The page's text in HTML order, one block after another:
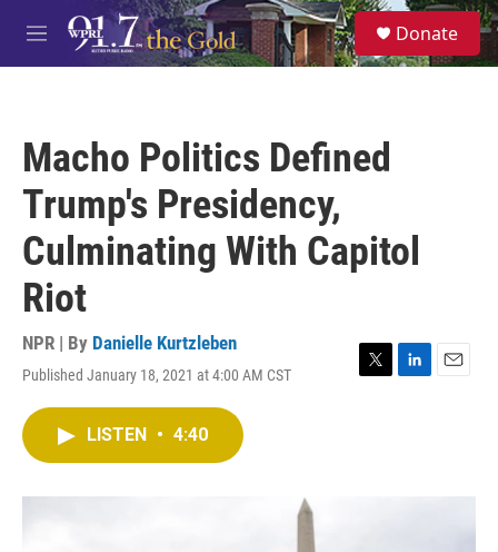
Skip to main content
M
e
S
e
a
Donate
Macho Politics Defined
Trump's Presidency,
Culminating With Capitol
Riot
NPR | By Danielle Kurtzleben
Published January 18, 2021 at 4:00 AM CST
T
L
E
LISTEN • 4:40